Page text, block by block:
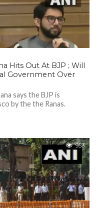
Hits Out At BJP ; Will
Government Over
says the BJP is
by the the Ranas.
953